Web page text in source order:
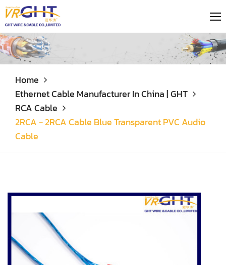
Home
Ethernet Cable Manufacturer In China | GHT
RCA Cable
2RCA - 2RCA Cable Blue Transparent PVC Audio
Cable